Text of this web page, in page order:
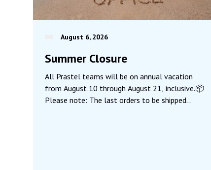
August 6, 2026
Summer Closure
All Prastel teams will be on annual vacation
from August 10 through August 21, inclusive.📦
Please note: The last orders to be shipped